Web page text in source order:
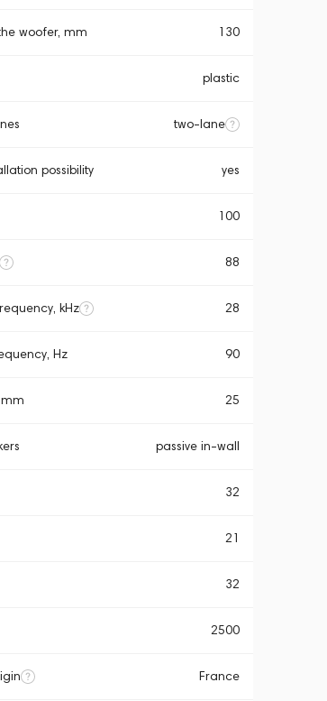
woofer, mm 130
plastic
two-lane
possibility yes
100
88
kHz 28
Hz 90
mm 25
passive in-wall
32
21
32
2500
France